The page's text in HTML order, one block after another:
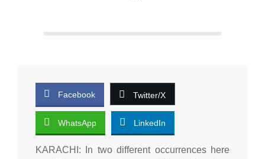
Facebook Twitter/X
WhatsApp LinkedIn
KARACHI: In two different occurrences here